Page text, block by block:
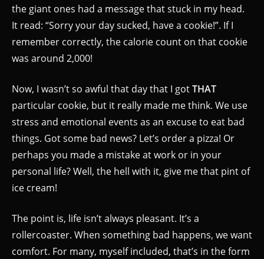
the giant ones had a message that stuck in my head.
It read: “Sorry your day sucked, have a cookie!”. If I
remember correctly, the calorie count on that cookie
was around 2,000!
Now, I wasn’t so awful that day that I gotTHAT
particular cookie, but it really made me think. We use
stress and emotional events as an excuse to eat bad
things. Got some bad news? Let’s order a pizza! Or
perhaps you made a mistake at work or in your
personal life? Well, the hell with it, give me that pint of
ice cream!
The point is, life isn’t always pleasant. It’s a
rollercoaster. When something bad happens, we want
comfort. For many, myself included, that’s in the form